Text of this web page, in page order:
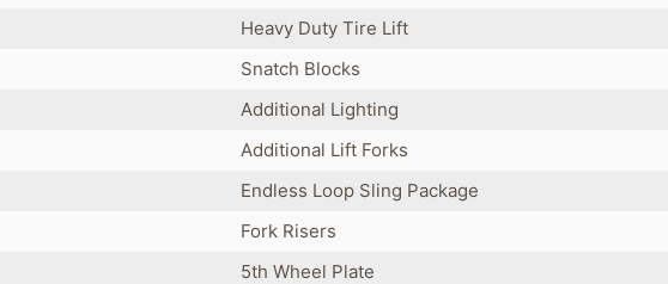
Heavy Duty Tire Lift
Snatch Blocks
Additional Lighting
Additional Lift Forks
Endless Loop Sling Package
Fork Risers
5th Wheel Plate